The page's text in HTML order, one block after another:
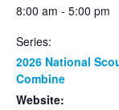
8:00 am - 5:00 pm
Series:
2026 National
Combine
Website: